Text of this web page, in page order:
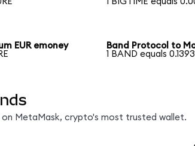
EUR emoney
Band Protocol to
1 BAND equals
on MetaMask, crypto's most trusted wallet.